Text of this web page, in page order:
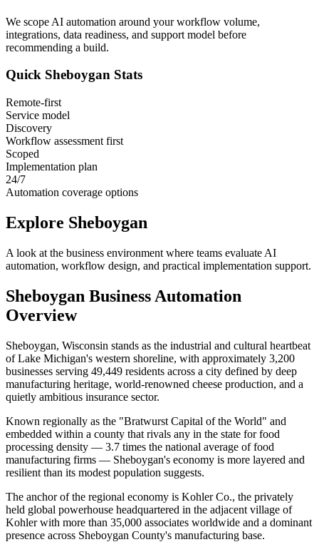
We scope AI automation around your workflow volume,
integrations, data readiness, and support model before
recommending a build.
Quick Sheboygan Stats
Remote-first
Service model
Discovery
Workflow assessment first
Scoped
Implementation plan
24/7
Automation coverage options
Explore Sheboygan
A look at the business environment where teams evaluate AI
automation, workflow design, and practical implementation support.
Sheboygan Business Automation
Overview
Sheboygan, Wisconsin stands as the industrial and cultural heartbeat
of Lake Michigan's western shoreline, with approximately 3,200
businesses serving 49,449 residents across a city defined by deep
manufacturing heritage, world-renowned cheese production, and a
quietly ambitious insurance sector.
Known regionally as the "Bratwurst Capital of the World" and
embedded within a county that rivals any in the state for food
processing density — 3.7 times the national average of food
manufacturing firms — Sheboygan's economy is more layered and
resilient than its modest population suggests.
The anchor of the regional economy is Kohler Co., the privately
held global powerhouse headquartered in the adjacent village of
Kohler with more than 35,000 associates worldwide and a dominant
presence across Sheboygan County's manufacturing base.